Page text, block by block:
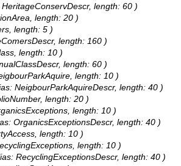
length: 60 )
length: 20 )
length: 5 )
length: 160 )
length: 10 )
length: 60 )
length: 10 )
NeigbourParkAquireDescr, length: 40 )
length: 20 )
length: 10 )
OrganicsExceptionsDescr, length: 40 )
length: 10 )
length: 10 )
RecyclingExceptionsDescr, length: 40 )